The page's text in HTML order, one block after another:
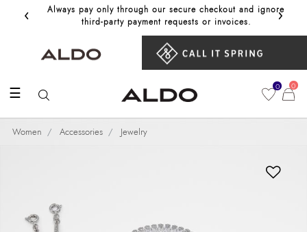
‹
Always pay only through our secure checkout and ignore
third‑party payment requests or invoices.
Get
›
☰ 0 0
Women Accessories Jewelry